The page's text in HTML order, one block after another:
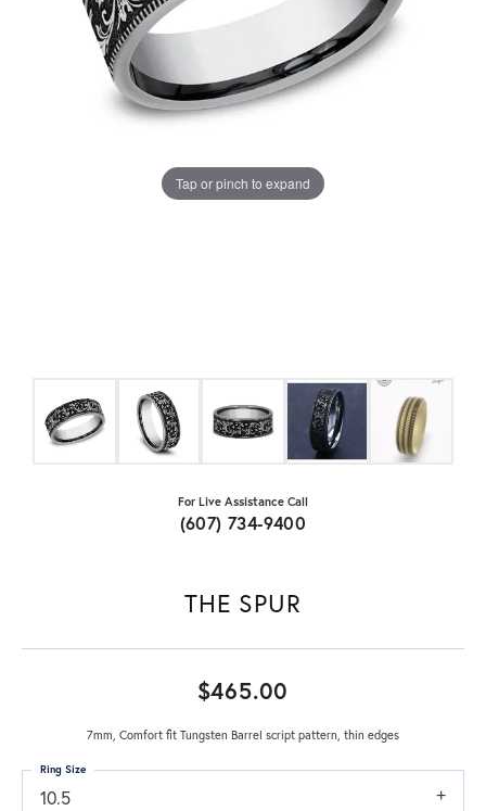
Tap or pinch to expand
For Live Assistance Call
(607) 734-9400
THE SPUR
$465.00
7mm, Comfort fit Tungsten Barrel script pattern, thin edges
10.5
Ring Size